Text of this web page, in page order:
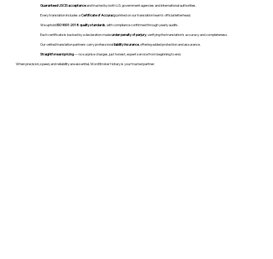
Guaranteed USCIS acceptanceand trusted by both U.S. government agencies and international authorities.
Every translation includes aCertificate of Accuracyprinted on our translation team's official letterhead.
We upholdISO 9001:2018 quality standards , with compliance confirmed through yearly audits.
Each certificate is backed by a declaration madeunder penalty of perjury, verifying the translation’s accuracy and completeness.
Our vetted translation partners carry professionalliability insurance, offering added protection and assurance.
Straightforward pricing— no surprise charges, just honest, expert service from beginning to end.
When precision, speed, and reliability are essential, WordStroker Notary is your trusted partner.